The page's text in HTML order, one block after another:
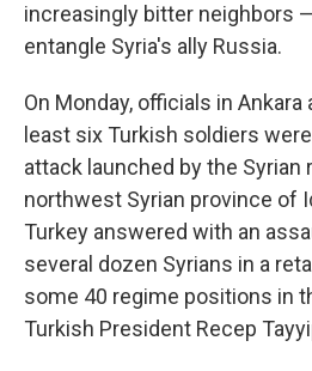
increasingly bitter neighbors
entangle Syria's ally Russia.
On Monday, officials in
least six Turkish soldiers
attack launched by the Syrian
northwest Syrian province of
Turkey answered with an
several dozen Syrians in a
some 40 regime positions in
Turkish President Recep